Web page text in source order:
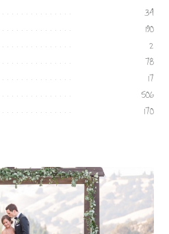
34
190
2
78
17
506
170